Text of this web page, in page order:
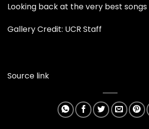
Looking back at the very best songs
Gallery Credit: UCR Staff
Source link